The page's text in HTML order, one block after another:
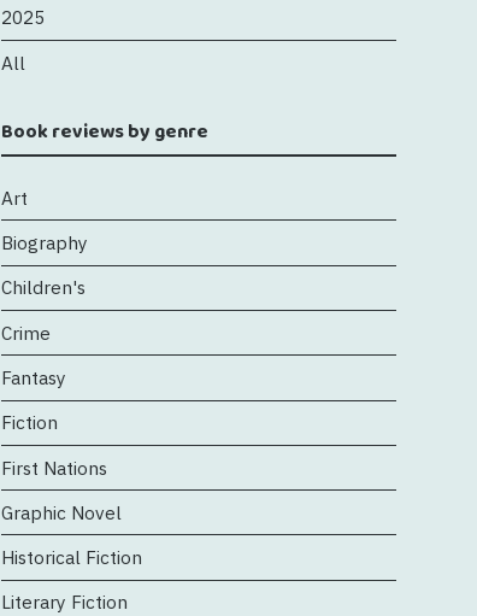
2025
All
Book reviews by genre
Art
Biography
Children's
Crime
Fantasy
Fiction
First Nations
Graphic Novel
Historical Fiction
Literary Fiction